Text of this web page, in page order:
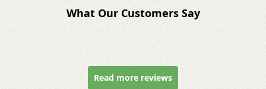
What Our Customers Say
Read more reviews